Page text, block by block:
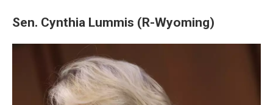
Sen. Cynthia Lummis (R-Wyoming)